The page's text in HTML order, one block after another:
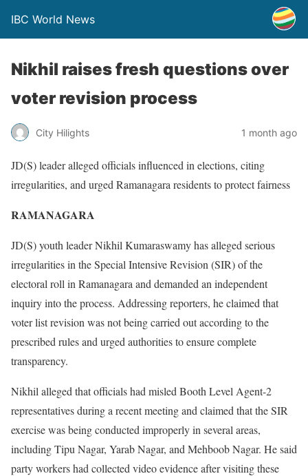
IBC World News
Nikhil raises fresh questions over
voter revision process
City Hilights 1 month ago
JD(S) leader alleged officials influenced in elections, citing
irregularities, and urged Ramanagara residents to protect fairness
RAMANAGARA
JD(S) youth leader Nikhil Kumaraswamy has alleged serious
irregularities in the Special Intensive Revision (SIR) of the
electoral roll in Ramanagara and demanded an independent
inquiry into the process. Addressing reporters, he claimed that
voter list revision was not being carried out according to the
prescribed rules and urged authorities to ensure complete
transparency.
Nikhil alleged that officials had misled Booth Level Agent-2
representatives during a recent meeting and claimed that the SIR
exercise was being conducted improperly in several areas,
including Tipu Nagar, Yarab Nagar, and Mehboob Nagar. He said
party workers had collected video evidence after visiting these